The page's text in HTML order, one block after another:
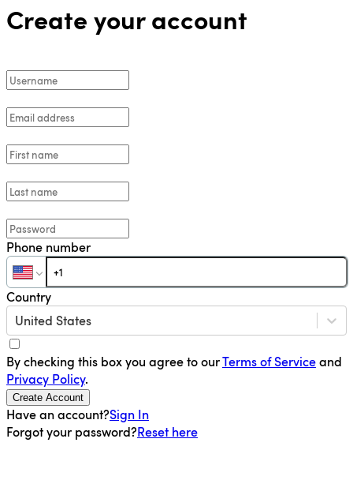
Create your account
Phone number
Country
United States
By checking this box you agree to ourTerms of Serviceand
Privacy Policy.
Create Account
Have an account?Sign In
Forgot your password?Reset here